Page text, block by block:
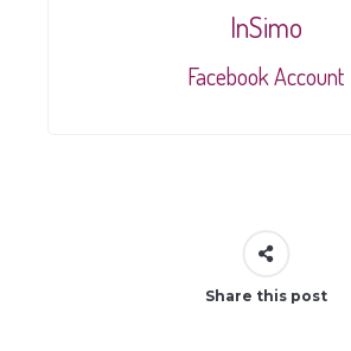
InSimo
Facebook Account
Share this post